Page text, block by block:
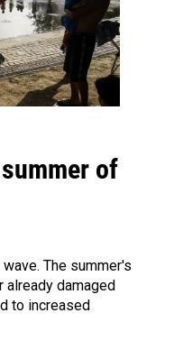
of
The summer's
already damaged
to increased